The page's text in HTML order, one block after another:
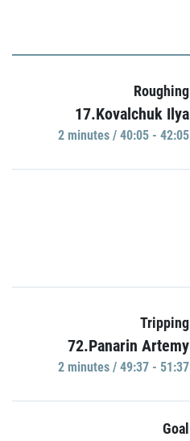
Roughing
17.Kovalchuk Ilya
2 minutes / 40:05 - 42:05
Tripping
72.Panarin Artemy
2 minutes / 49:37 - 51:37
Goal